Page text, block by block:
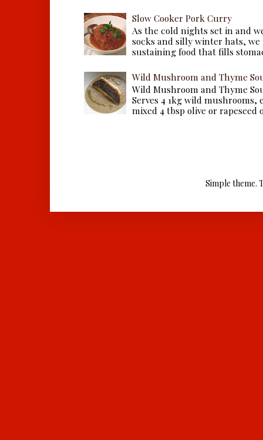
Slow Cooker Pork Curry
As the cold nights set in and
socks and silly winter hats,
sustaining food that fills
Wild Mushroom and Thyme
Wild Mushroom and Thyme
Serves 4 1kg wild
mixed 4 tbsp olive or rapeseed
Simple theme.